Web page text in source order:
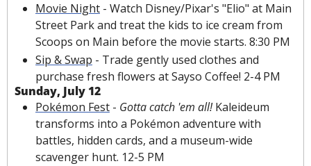
Movie Night - Watch Disney/Pixar's "Elio" at Main
Street Park and treat the kids to ice cream from
Scoops on Main before the movie starts. 8:30 PM
Sip & Swap - Trade gently used clothes and
purchase fresh flowers at Sayso Coffee! 2-4 PM
Sunday, July 12
Pokémon Fest - Gotta catch 'em all! Kaleideum
transforms into a Pokémon adventure with
battles, hidden cards, and a museum-wide
scavenger hunt. 12-5 PM